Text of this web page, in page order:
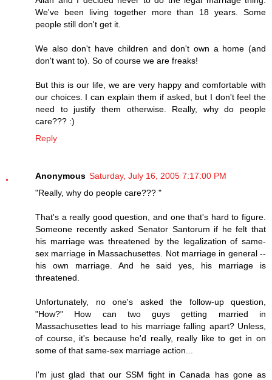
We've been living together more than 18 years. Some
people still don't get it.
We also don't have children and don't own a home (and
don't want to). So of course we are freaks!
But this is our life, we are very happy and comfortable with
our choices. I can explain them if asked, but I don't feel the
need to justify them otherwise. Really, why do people
care??? :)
Reply
Anonymous Saturday, July 16, 2005 7:17:00 PM
"Really, why do people care??? "
That's a really good question, and one that's hard to figure.
Someone recently asked Senator Santorum if he felt that
his marriage was threatened by the legalization of same-
sex marriage in Massachusettes. Not marriage in general --
his own marriage. And he said yes, his marriage is
threatened.
Unfortunately, no one's asked the follow-up question,
"How?" How can two guys getting married in
Massachusettes lead to his marriage falling apart? Unless,
of course, it's because he'd really, really like to get in on
some of that same-sex marriage action...
I'm just glad that our SSM fight in Canada has gone as